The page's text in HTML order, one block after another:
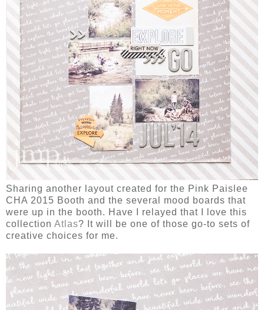
Sharing another layout created for the Pink Paislee
CHA 2015 Booth and the several mood boards that
were up in the booth. Have I relayed that I love this
collection Atlas? It will be one of those go-to sets of
creative choices for me.